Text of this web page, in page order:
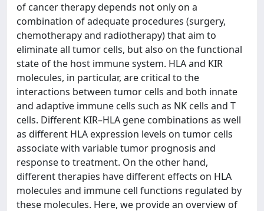
of cancer therapy depends not only on a
combination of adequate procedures (surgery,
chemotherapy and radiotherapy) that aim to
eliminate all tumor cells, but also on the functional
state of the host immune system. HLA and KIR
molecules, in particular, are critical to the
interactions between tumor cells and both innate
and adaptive immune cells such as NK cells and T
cells. Different KIR–HLA gene combinations as well
as different HLA expression levels on tumor cells
associate with variable tumor prognosis and
response to treatment. On the other hand,
different therapies have different effects on HLA
molecules and immune cell functions regulated by
these molecules. Here, we provide an overview of